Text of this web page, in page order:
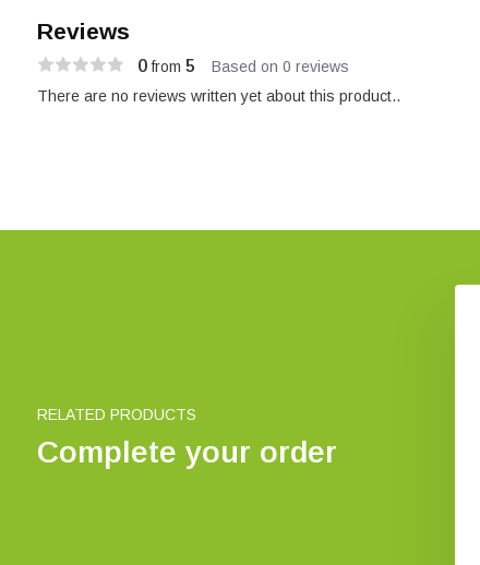
Reviews
0from 5 Based on 0 reviews
There are no reviews written yet about this product..
RELATED PRODUCTS
Complete your order
Battery Tester
Pettersson D240x Bat